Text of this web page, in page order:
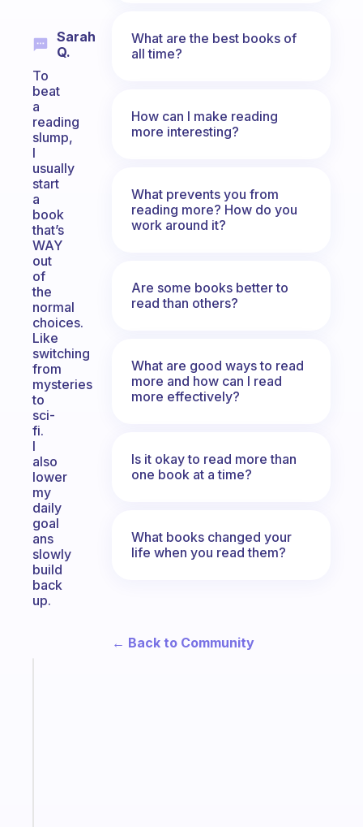
Sarah
Q.
To
beat
a
reading
slump,
I
usually
start
a
book
that’s
WAY
out
of
the
normal
choices.
Like
switching
from
mysteries
to
sci-
fi.
I
also
lower
my
daily
goal
ans
slowly
build
back
up.
What are the best books of
all time?
How can I make reading
more interesting?
What prevents you from
reading more? How do you
work around it?
Are some books better to
read than others?
What are good ways to read
more and how can I read
more effectively?
Is it okay to read more than
one book at a time?
What books changed your
life when you read them?
← Back to Community